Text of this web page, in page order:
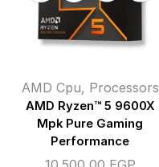
AMD Cpu, Processors
AMD Ryzen™ 5 9600X
Mpk Pure Gaming
Performance